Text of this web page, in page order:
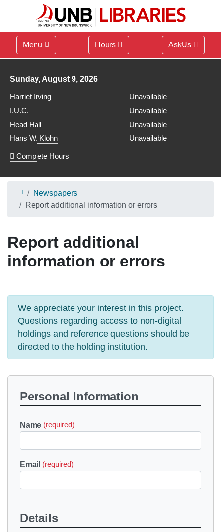
Menu Hours AskUs
Library hours for
Sunday, August 9, 2026
Harriet Irving
Unavailable
I.U.C.
Unavailable
Head Hall
Unavailable
Hans W. Klohn
Unavailable
Complete Hours
Newspapers
Report additional information or errors
Report additional
information or errors
We appreciate your interest in this project.
Questions regarding access to non-digital
holdings and reference questions should be
directed to the holding institution.
Personal Information
Name (required)
Email (required)
Details